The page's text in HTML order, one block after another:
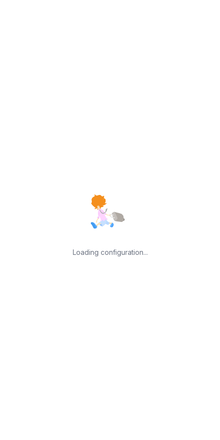
Loading configuration...